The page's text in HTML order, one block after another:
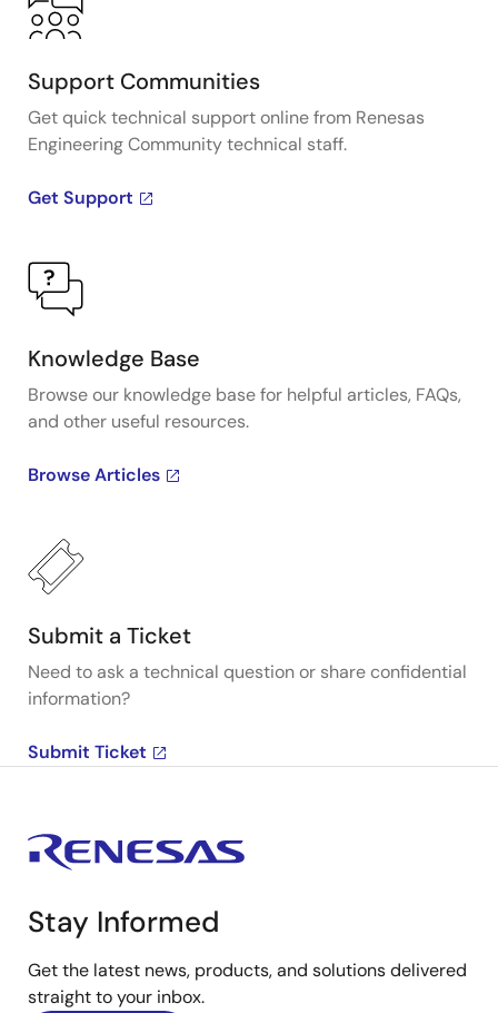
Support Communities
Get quick technical support online from Renesas
Engineering Community technical staff.
Get Support
Knowledge Base
Browse our knowledge base for helpful articles, FAQs,
and other useful resources.
Browse Articles
Submit a Ticket
Need to ask a technical question or share confidential
information?
Submit Ticket
Stay Informed
Get the latest news, products, and solutions delivered
straight to your inbox.